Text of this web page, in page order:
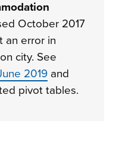
October 2017
an error in
city. See
2019 and
pivot tables.